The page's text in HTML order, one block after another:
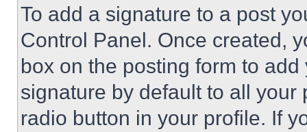
To add a signature to a post
Control Panel. Once created,
box on the posting form to
signature by default to all
radio button in your profile. If